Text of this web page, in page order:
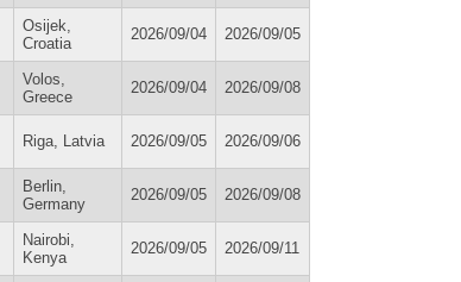
Osijek,
Croatia
2026/09/04 2026/09/05
Volos,
Greece
2026/09/04 2026/09/08
Riga, Latvia 2026/09/05 2026/09/06
Berlin,
Germany
2026/09/05 2026/09/08
Nairobi,
Kenya
2026/09/05 2026/09/11